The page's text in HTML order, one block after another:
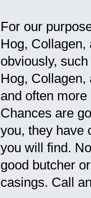
For our
Hog,
obviously,
Hog,
and often
Chances are
you, they have
you will find.
good butcher
casings. Call